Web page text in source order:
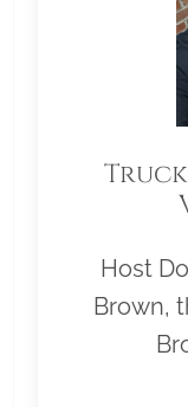
Host
Brown,